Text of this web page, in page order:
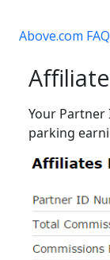
Above.com FAQ
Your Partner
parking